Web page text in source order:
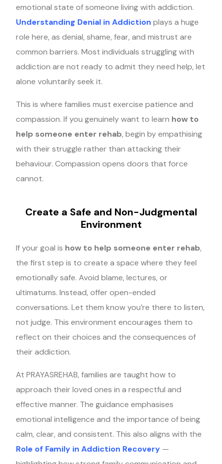
emotional state of someone living with addiction.
Understanding Denial in Addiction plays a huge
role here, as denial, shame, fear, and mistrust are
common barriers. Most individuals struggling with
addiction are not ready to admit they need help, let
alone voluntarily seek it.
This is where families must exercise patience and
compassion. If you genuinely want to learn how to
help someone enter rehab, begin by empathising
with their struggle rather than attacking their
behaviour. Compassion opens doors that force
cannot.
Create a Safe and Non-Judgmental
Environment
If your goal is how to help someone enter rehab,
the first step is to create a space where they feel
emotionally safe. Avoid blame, lectures, or
ultimatums. Instead, offer open-ended
conversations. Let them know you’re there to listen,
not judge. This environment encourages them to
reflect on their choices and the consequences of
their addiction.
At PRAYASREHAB, families are taught how to
approach their loved ones in a respectful and
effective manner. The guidance emphasises
emotional intelligence and the importance of being
calm, clear, and consistent. This also aligns with the
Role of Family in Addiction Recovery —